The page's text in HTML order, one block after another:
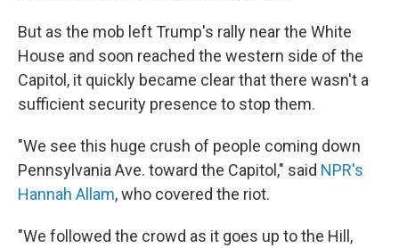
But as the mob left Trump's rally near the White
House and soon reached the western side of the
Capitol, it quickly became clear that there wasn't a
sufficient security presence to stop them.
"We see this huge crush of people coming down
Pennsylvania Ave. toward the Capitol," said NPR's
Hannah Allam, who covered the riot.
"We followed the crowd as it goes up to the Hill,